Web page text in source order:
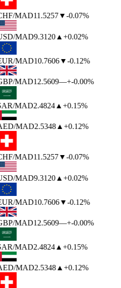
/MAD11.5257▼-0.07%
/MAD9.3120▲ +0.02%
/MAD10.7606▼-0.12%
/MAD12.5609—+-0.00%
/MAD2.4824▲ +0.15%
/MAD2.5348▲ +0.12%
/MAD11.5257▼-0.07%
/MAD9.3120▲ +0.02%
/MAD10.7606▼-0.12%
/MAD12.5609—+-0.00%
/MAD2.4824▲ +0.15%
/MAD2.5348▲ +0.12%